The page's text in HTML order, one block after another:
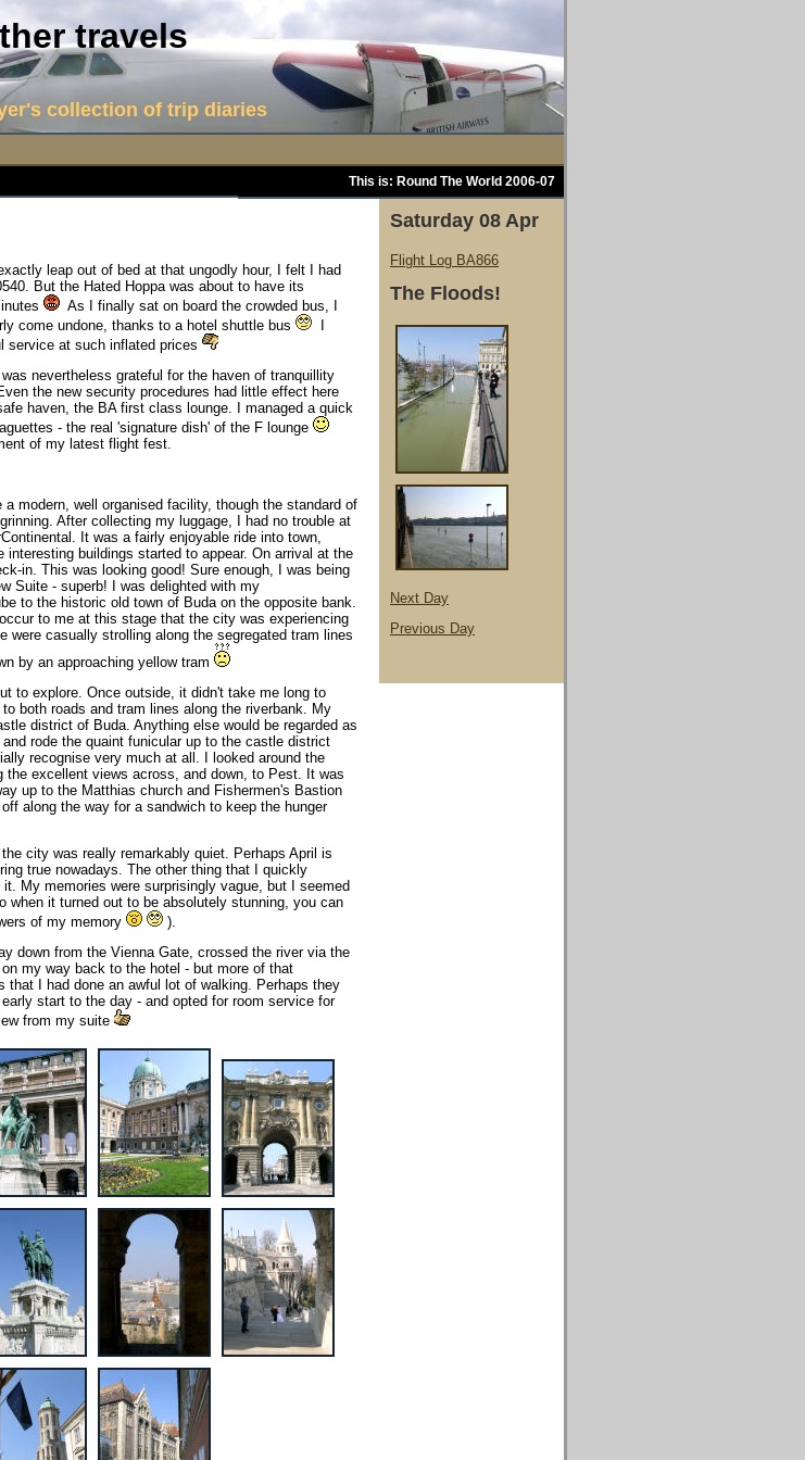
travels
collection of trip diaries
This is: Round The World 2006-07
leap out of bed at that ungodly hour, I felt I had
But the Hated Hoppa was about to have its
As I finally sat on board the crowded bus, I
come undone, thanks to a hotel shuttle bus
service at such inflated prices
nevertheless grateful for the haven of tranquillity
the new security procedures had little effect here
haven, the BA first class lounge. I managed a quick
- the real 'signature dish' of the F lounge
of my latest flight fest.
modern, well organised facility, though the standard of
After collecting my luggage, I had no trouble at
It was a fairly enjoyable ride into town,
buildings started to appear. On arrival at the
in. This was looking good! Sure enough, I was being
Suite - superb! I was delighted with my
to the historic old town of Buda on the opposite bank.
to me at this stage that the city was experiencing
casually strolling along the segregated tram lines
by an approaching yellow tram
to explore. Once outside, it didn't take me long to
both roads and tram lines along the riverbank. My
district of Buda. Anything else would be regarded as
rode the quaint funicular up to the castle district
recognise very much at all. I looked around the
the excellent views across, and down, to Pest. It was
up to the Matthias church and Fishermen's Bastion
along the way for a sandwich to keep the hunger
city was really remarkably quiet. Perhaps April is
true nowadays. The other thing that I quickly
My memories were surprisingly vague, but I seemed
it turned out to be absolutely stunning, you can
of my memory
).
down from the Vienna Gate, crossed the river via the
my way back to the hotel - but more of that
I had done an awful lot of walking. Perhaps they
start to the day - and opted for room service for
from my suite
Saturday 08 Apr
Flight Log BA866
The Floods!
Next Day
Previous Day